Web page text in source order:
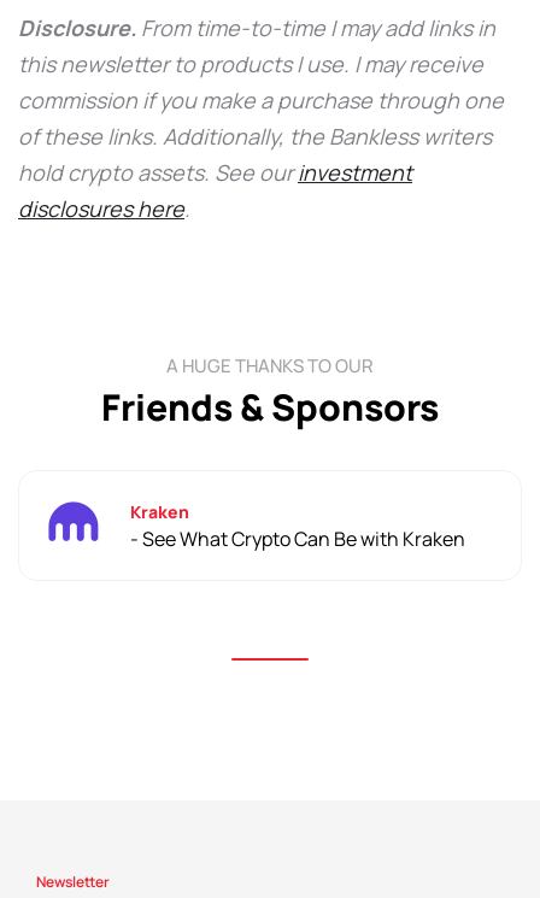
Disclosure. From time-to-time I may add links in
this newsletter to products I use. I may receive
commission if you make a purchase through one
of these links. Additionally, the Bankless writers
hold crypto assets. See ourinvestment
disclosures here.
A HUGE THANKS TO OUR
Friends & Sponsors
Kraken
- See What Crypto Can Be with Kraken
Newsletter